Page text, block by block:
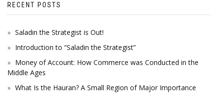
RECENT POSTS
Saladin the Strategist is Out!
Introduction to “Saladin the Strategist”
Money of Account: How Commerce was Conducted in the
Middle Ages
What Is the Hauran? A Small Region of Major Importance